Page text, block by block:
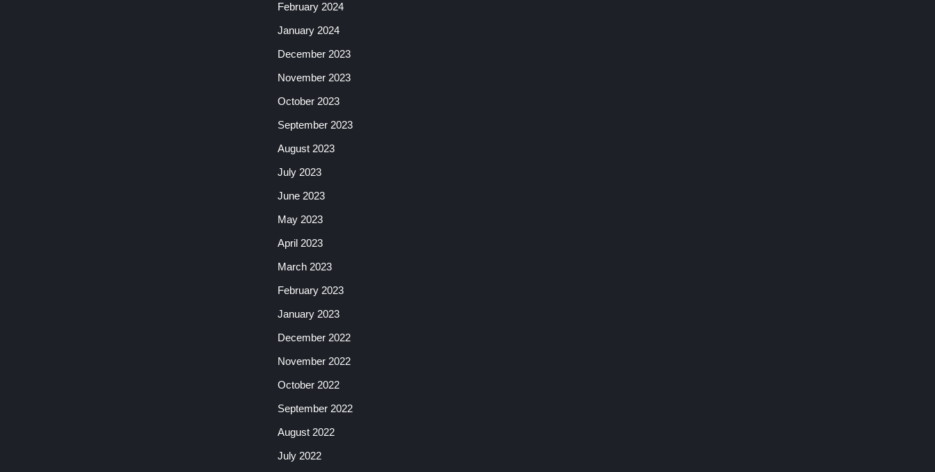
February 2024
January 2024
December 2023
November 2023
October 2023
September 2023
August 2023
July 2023
June 2023
May 2023
April 2023
March 2023
February 2023
January 2023
December 2022
November 2022
October 2022
September 2022
August 2022
July 2022